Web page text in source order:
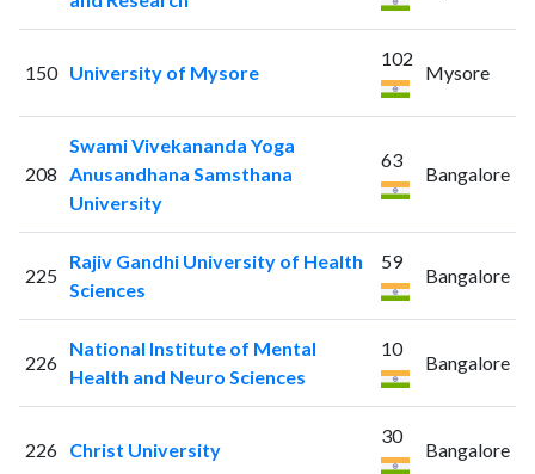
150 University of Mysore
102
Mysore
208
Swami Vivekananda Yoga
Anusandhana Samsthana
University
63
Bangalore
225
Rajiv Gandhi University of Health
Sciences
59
Bangalore
226
National Institute of Mental
Health and Neuro Sciences
10
Bangalore
226 Christ University
30
Bangalore